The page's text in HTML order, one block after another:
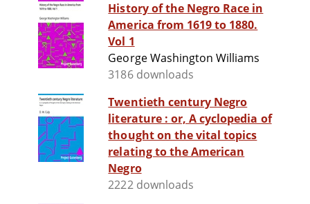
History of the Negro Race in
America from 1619 to 1880.
Vol 1
George Washington Williams
3186 downloads
Twentieth century Negro
literature : or, A cyclopedia of
thought on the vital topics
relating to the American
Negro
2222 downloads